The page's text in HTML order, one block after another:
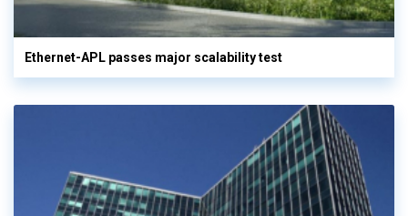
Ethernet-APL passes major scalability test